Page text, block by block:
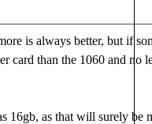
is always better, but if
card than the 1060 and no
16gb, as that will surely be